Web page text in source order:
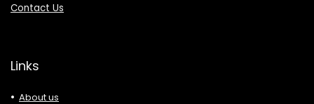
Contact Us
Links
About us